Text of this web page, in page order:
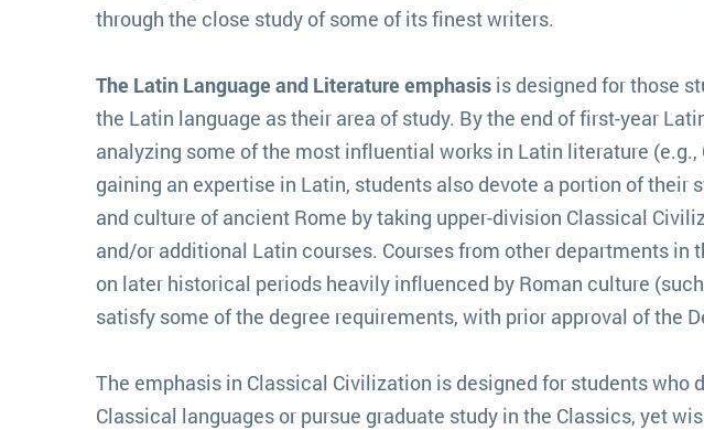
through the close study of some of its finest writers.
The Latin Language and Literature emphasis is designed for those
the Latin language as their area of study. By the end of first-year
analyzing some of the most influential works in Latin literature (e.g.,
gaining an expertise in Latin, students also devote a portion of their
and culture of ancient Rome by taking upper-division Classical
and/or additional Latin courses. Courses from other departments in
on later historical periods heavily influenced by Roman culture
satisfy some of the degree requirements, with prior approval of the
The emphasis in Classical Civilization is designed for students who
Classical languages or pursue graduate study in the Classics, yet